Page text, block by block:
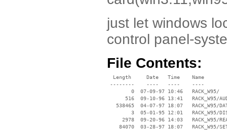
just let windows
control panel-
File Contents:
  Length     Date   Time    Name
--------    ----   ----    ----
        0  07-09-97 10:46   RACK_W95/
516  09-10-96 13:41   RACK_W95/
538465  04-07-97 18:07   RACK_W95/
3  05-01-95 12:01   RACK_W95/
2978  09-20-96 14:03   RACK_W95/
84070  03-28-97 18:07   RACK_W95/